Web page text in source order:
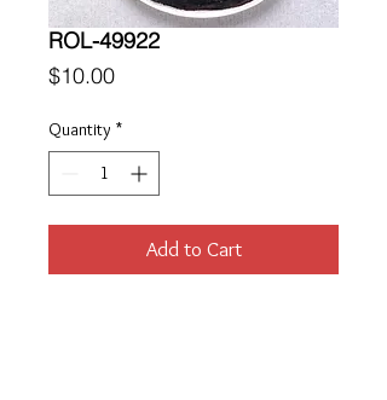
ROL-49922
$10.00Price
Quantity *
Add to Cart